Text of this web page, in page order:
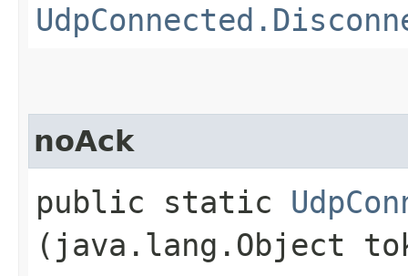
noAck
public static
(java.lang.Object